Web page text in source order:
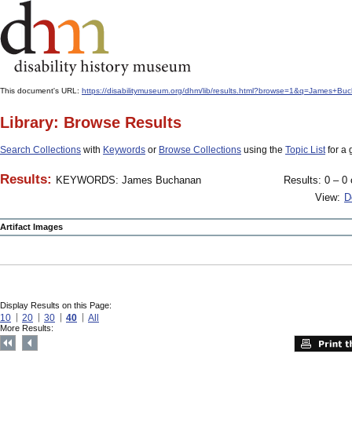
This document's URL: https://disabilitymuseum.org/dhm/lib/
Library: Browse Results
Search Collections with Keywords or Browse Collections using the Topic Listfor a
Results: KEYWORDS: James Buchanan
Results: 0 – 0
View:
Artifact Images
Display Results on this Page:
10 20 30 40 All
More Results: